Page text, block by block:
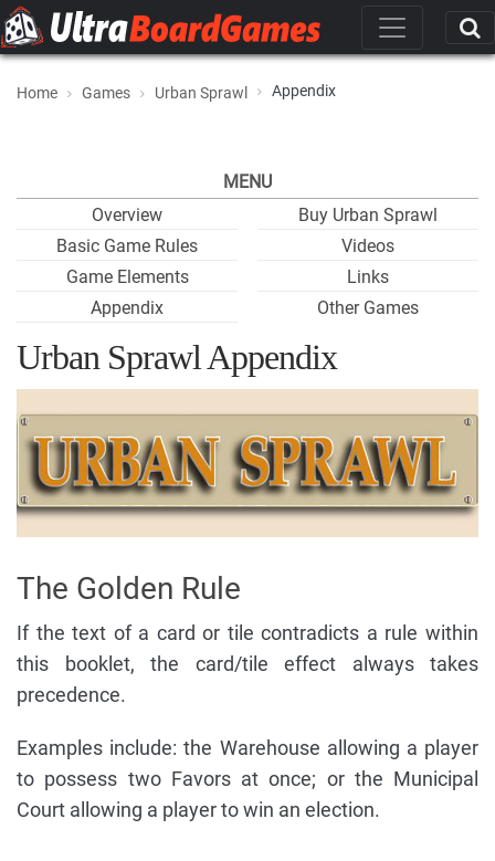
Home Games Urban Sprawl Appendix
MENU
Overview
Basic Game Rules
Game Elements
Appendix
Buy Urban Sprawl
Videos
Links
Other Games
Urban Sprawl Appendix
The Golden Rule
If the text of a card or tile contradicts a rule within
this booklet, the card/tile effect always takes
precedence.
Examples include: the Warehouse allowing a player
to possess two Favors at once; or the Municipal
Court allowing a player to win an election.